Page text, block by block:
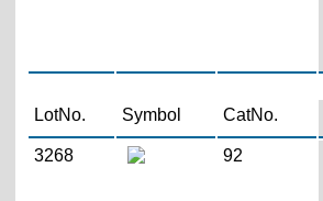
LotNo. Symbol CatNo.
3268 92